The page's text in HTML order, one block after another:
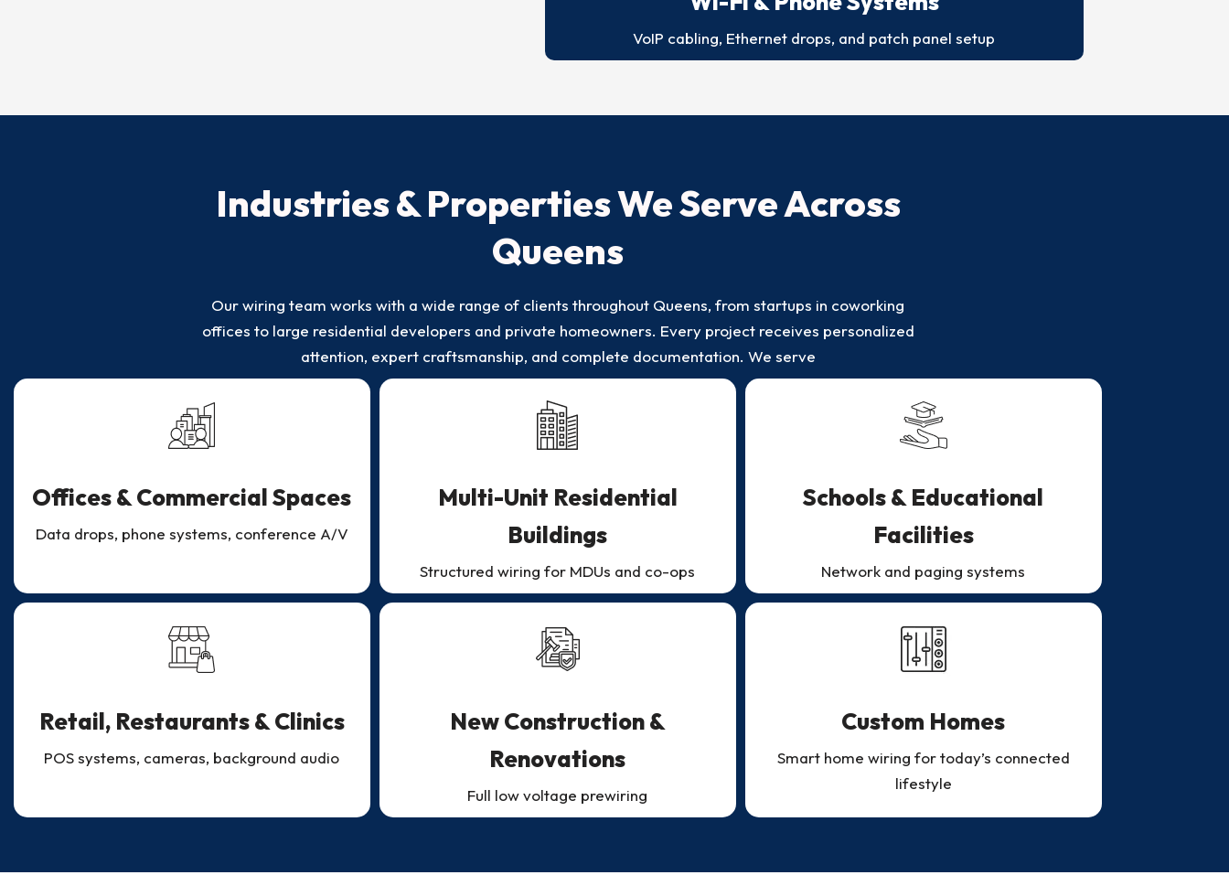
VoIP cabling, Ethernet drops, and patch panel setup
Industries & Properties We Serve Across
Queens
Our wiring team works with a wide range of clients throughout Queens, from startups in coworking
offices to large residential developers and private homeowners. Every project receives personalized
attention, expert craftsmanship, and complete documentation. We serve
Offices & Commercial Spaces
Data drops, phone systems, conference A/V
Multi-Unit Residential
Buildings
Structured wiring for MDUs and co-ops
Schools & Educational
Facilities
Network and paging systems
Retail, Restaurants & Clinics
POS systems, cameras, background audio
New Construction &
Renovations
Full low voltage prewiring
Custom Homes
Smart home wiring for today’s connected
lifestyle